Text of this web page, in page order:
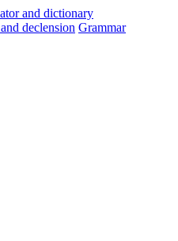
and declension Grammar